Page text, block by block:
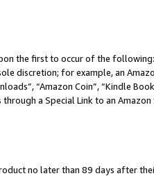
the first to occur of the
discretion; for example, an
“Amazon Coin”, “Kindle
a Special Link to an
no later than 89 days after